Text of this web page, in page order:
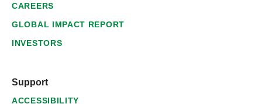
CAREERS
GLOBAL IMPACT REPORT
INVESTORS
Support
ACCESSIBILITY